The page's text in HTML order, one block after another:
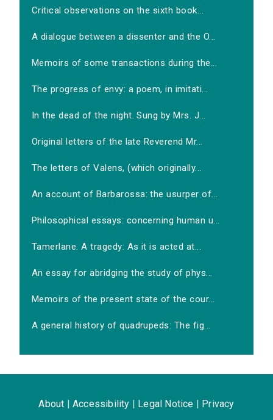
Critical observations on the sixth book...
A dialogue between a dissenter and the O...
Memoirs of some transactions during the...
The progress of envy: a poem, in imitati...
In the dead of the night. Sung by Mrs. J...
Original letters of the late Reverend Mr...
The letters of Valens, (which originally...
An account of Barbarossa: the usurper of...
Philosophical essays: concerning human u...
Tamerlane. A tragedy: As it is acted at...
An essay for abridging the study of phys...
Memoirs of the present state of the cour...
A general history of quadrupeds: The fig...
About Accessibility Legal Notice Privacy